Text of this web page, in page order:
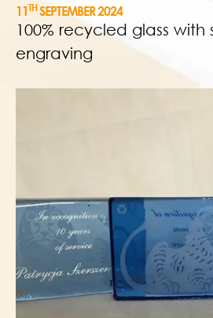
11THSEPTEMBER 2024
100% recycled glass with
engraving